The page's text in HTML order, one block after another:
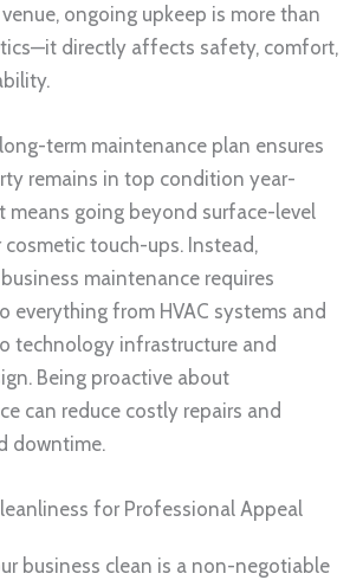
ongoing upkeep is more than
directly affects safety, comfort,
term maintenance plan ensures
remains in top condition year-
means going beyond surface-level
cosmetic touch-ups. Instead,
maintenance requires
everything from HVAC systems and
technology infrastructure and
Being proactive about
can reduce costly repairs and
downtime.
for Professional Appeal
business clean is a non-negotiable